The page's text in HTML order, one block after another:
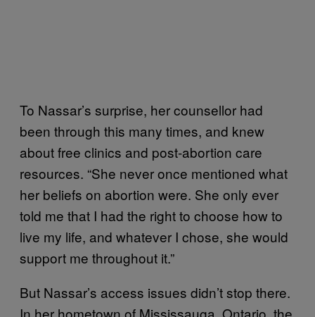
To Nassar’s surprise, her counsellor had
been through this many times, and knew
about free clinics and post-abortion care
resources. “She never once mentioned what
her beliefs on abortion were. She only ever
told me that I had the right to choose how to
live my life, and whatever I chose, she would
support me throughout it.”
But Nassar’s access issues didn’t stop there.
In her hometown of Mississauga, Ontario, the